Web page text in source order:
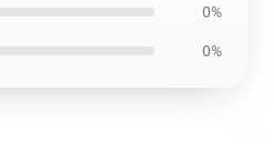
0%
0%